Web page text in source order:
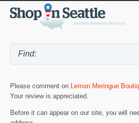
Please comment on Lemon Meringue
Your review is appreciated.
Before it can appear on our site, you will